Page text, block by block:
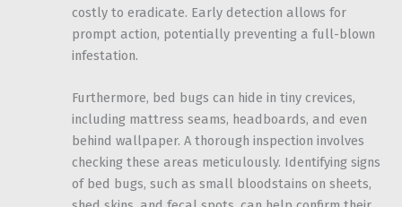
costly to eradicate. Early detection allows for
prompt action, potentially preventing a full-blown
infestation.
Furthermore, bed bugs can hide in tiny crevices,
including mattress seams, headboards, and even
behind wallpaper. A thorough inspection involves
checking these areas meticulously. Identifying signs
of bed bugs, such as small bloodstains on sheets,